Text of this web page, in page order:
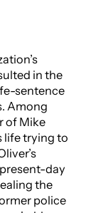
in the
sentence
Among
of Mike
life trying to
day
the
police